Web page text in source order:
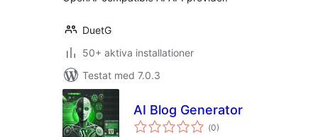
DuetG
50+ aktiva installationer
Testat med 7.0.3
AI Blog Generator
(Totalt
antal
0)